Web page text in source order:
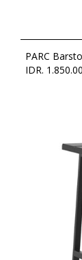
PARC
IDR.